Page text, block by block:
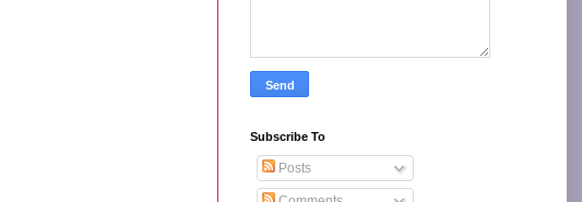
Subscribe To
Posts